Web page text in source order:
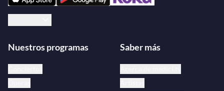
Nuestros programas Saber más